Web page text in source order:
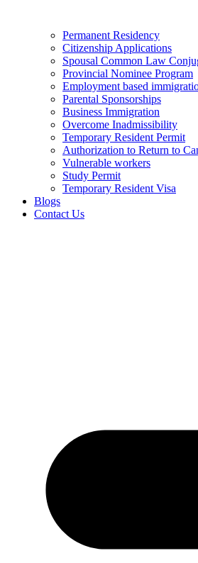
Permanent Residency
Citizenship Applications
Spousal Common Law
Provincial Nominee Program
Employment based
Parental Sponsorships
Business Immigration
Overcome Inadmissibility
Temporary Resident Permit
Authorization to Return to
Vulnerable workers
Study Permit
Temporary Resident Visa
Blogs
Contact Us